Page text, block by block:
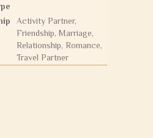
Activity Partner,
Friendship, Marriage,
Relationship, Romance,
Travel Partner